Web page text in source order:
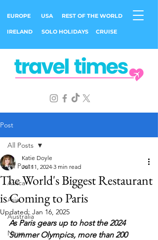
EUROPE USA REST OF THE WORLD
IRELAND SOLO HOLIDAYS CRUISE
Post
All Posts
Africa
Asia
Australia
News
All Posts
The World's Biggest Restaurant
is Coming to Paris
Katie Doyle
Jul 11, 2024 3 min read
Updated: Jan 16, 2025
As Paris gears up to host the 2024
Summer Olympics, more than 200